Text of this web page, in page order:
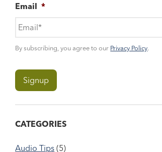
Email *
By subscribing, you agree to our Privacy Policy.
CATEGORIES
Audio Tips (5)